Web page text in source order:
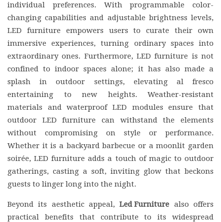
individual preferences. With programmable color-
changing capabilities and adjustable brightness levels,
LED furniture empowers users to curate their own
immersive experiences, turning ordinary spaces into
extraordinary ones. Furthermore, LED furniture is not
confined to indoor spaces alone; it has also made a
splash in outdoor settings, elevating al fresco
entertaining to new heights. Weather-resistant
materials and waterproof LED modules ensure that
outdoor LED furniture can withstand the elements
without compromising on style or performance.
Whether it is a backyard barbecue or a moonlit garden
soirée, LED furniture adds a touch of magic to outdoor
gatherings, casting a soft, inviting glow that beckons
guests to linger long into the night.
Beyond its aesthetic appeal,Led Furniture also offers
practical benefits that contribute to its widespread